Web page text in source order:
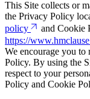
This Site collects or
the Privacy Policy
policy
and Cookie
https://
We encourage you
Policy. By using the
respect to your
Policy and Cookie